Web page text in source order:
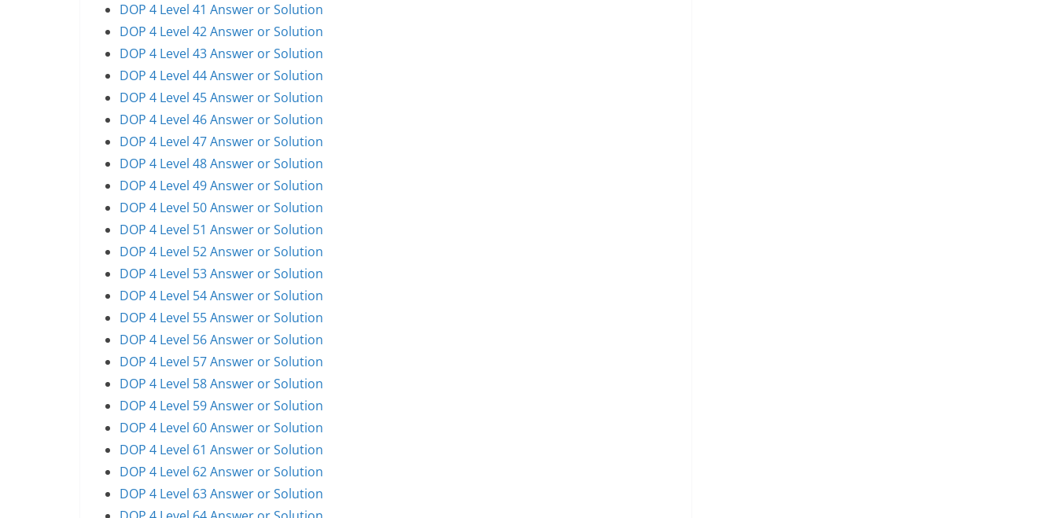
DOP 4 Level 41 Answer or Solution
DOP 4 Level 42 Answer or Solution
DOP 4 Level 43 Answer or Solution
DOP 4 Level 44 Answer or Solution
DOP 4 Level 45 Answer or Solution
DOP 4 Level 46 Answer or Solution
DOP 4 Level 47 Answer or Solution
DOP 4 Level 48 Answer or Solution
DOP 4 Level 49 Answer or Solution
DOP 4 Level 50 Answer or Solution
DOP 4 Level 51 Answer or Solution
DOP 4 Level 52 Answer or Solution
DOP 4 Level 53 Answer or Solution
DOP 4 Level 54 Answer or Solution
DOP 4 Level 55 Answer or Solution
DOP 4 Level 56 Answer or Solution
DOP 4 Level 57 Answer or Solution
DOP 4 Level 58 Answer or Solution
DOP 4 Level 59 Answer or Solution
DOP 4 Level 60 Answer or Solution
DOP 4 Level 61 Answer or Solution
DOP 4 Level 62 Answer or Solution
DOP 4 Level 63 Answer or Solution